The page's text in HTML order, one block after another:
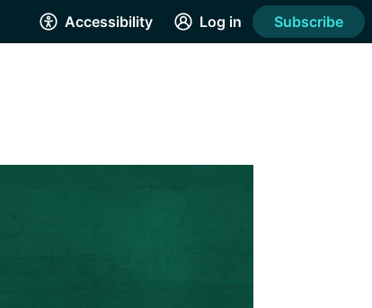
Accessibility Log in Subscribe